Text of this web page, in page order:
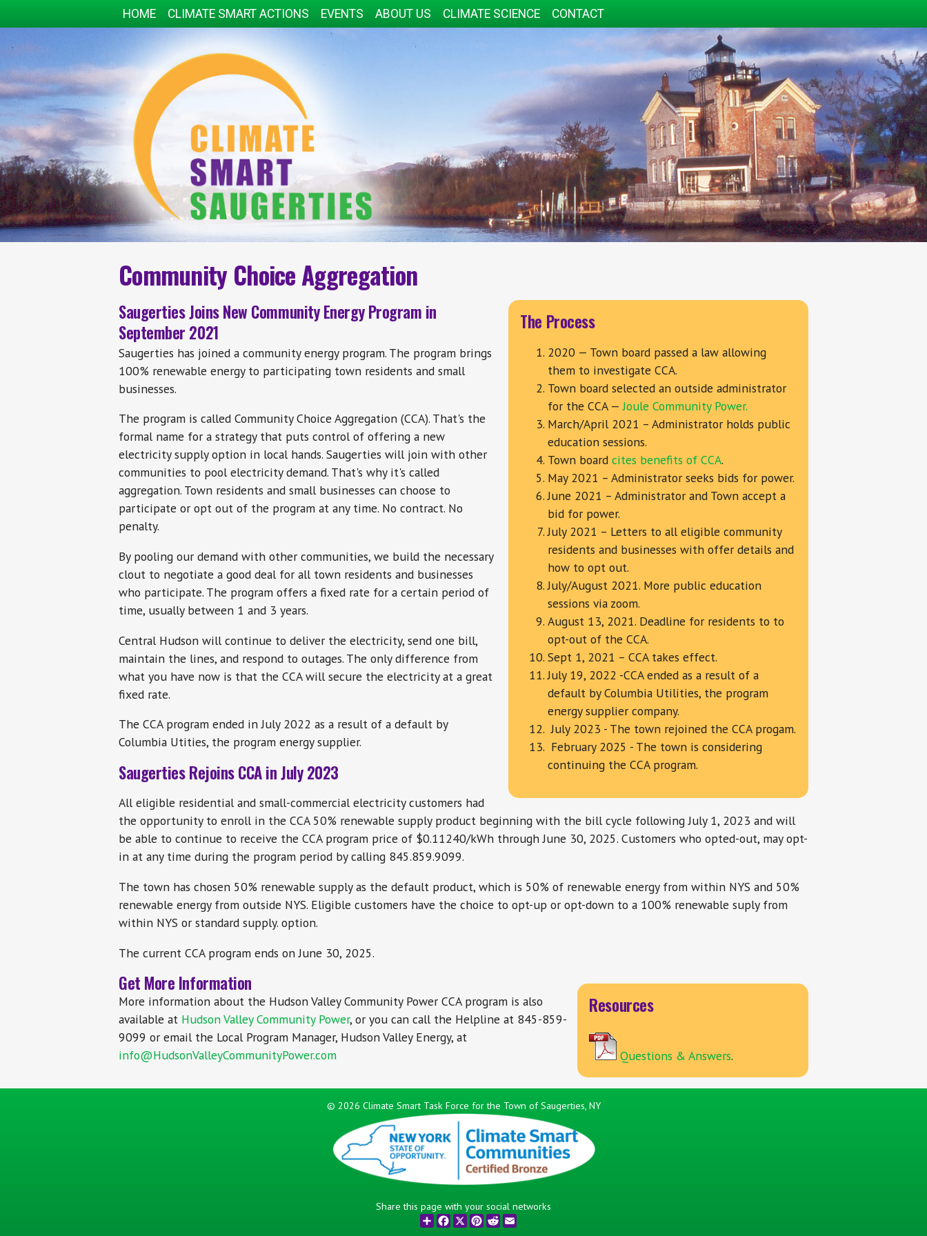
HOME CLIMATE SMART ACTIONS EVENTS ABOUT US CLIMATE SCIENCE CONTACT
Community Choice Aggregation
The Process
2020 — Town board passed a law allowing
them to investigate CCA.
Town board selected an outside administrator
for the CCA —Joule Community Power.
March/April 2021 – Administrator holds public
education sessions.
Town boardcites benefits of CCA.
May 2021 – Administrator seeks bids for power.
June 2021 – Administrator and Town accept a
bid for power.
July 2021 – Letters to all eligible community
residents and businesses with offer details and
how to opt out.
July/August 2021. More public education
sessions via zoom.
August 13, 2021. Deadline for residents to to
opt-out of the CCA.
Sept 1, 2021 – CCA takes effect.
July 19, 2022 -CCA ended as a result of a
default by Columbia Utilities, the program
energy supplier company.
July 2023 - The town rejoined the CCA progam.
February 2025 - The town is considering
continuing the CCA program.
Saugerties Joins New Community Energy Program in
September 2021
Saugerties has joined a community energy program. The program brings
100% renewable energy to participating town residents and small
businesses.
The program is called Community Choice Aggregation (CCA). That's the
formal name for a strategy that puts control of offering a new
electricity supply option in local hands. Saugerties will join with other
communities to pool electricity demand. That's why it's called
aggregation. Town residents and small businesses can choose to
participate or opt out of the program at any time. No contract. No
penalty.
By pooling our demand with other communities, we build the necessary
clout to negotiate a good deal for all town residents and businesses
who participate. The program offers a fixed rate for a certain period of
time, usually between 1 and 3 years.
Central Hudson will continue to deliver the electricity, send one bill,
maintain the lines, and respond to outages. The only difference from
what you have now is that the CCA will secure the electricity at a great
fixed rate.
The CCA program ended in July 2022 as a result of a default by
Columbia Utities, the program energy supplier.
Saugerties Rejoins CCA in July 2023
All eligible residential and small-commercial electricity customers had
the opportunity to enroll in the CCA 50% renewable supply product beginning with the bill cycle following July 1, 2023 and will
be able to continue to receive the CCA program price of $0.11240/kWh through June 30, 2025. Customers who opted-out, may opt-
in at any time during the program period by calling 845.859.9099.
The town has chosen 50% renewable supply as the default product, which is 50% of renewable energy from within NYS and 50%
renewable energy from outside NYS. Eligible customers have the choice to opt-up or opt-down to a 100% renewable suply from
within NYS or standard supply. option.
The current CCA program ends on June 30, 2025.
Resources
Questions & Answers.
Get More Information
More information about the Hudson Valley Community Power CCA program is also
available at Hudson Valley Community Power, or you can call the Helpline at 845-859-
9099 or email the Local Program Manager, Hudson Valley Energy, at
info@HudsonValleyCommunityPower.com
© 2026 Climate Smart Task Force for the Town of Saugerties, NY
Share this page with your social networks
ShareFacebook
X Pinterest
RedditEmail